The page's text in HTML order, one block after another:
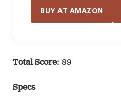
BUY AT AMAZON
Total Score: 89
Specs